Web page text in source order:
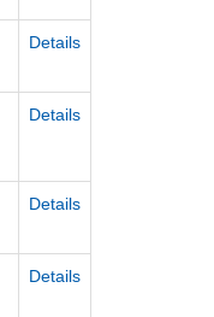
Details
Details
Details
Details